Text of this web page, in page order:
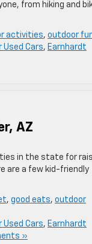
from hiking and
activities, outdoor
Used Cars, Earnhardt
AZ
in the state for
are a few kid-friendly
, good eats, outdoor
Used Cars, Earnhardt
»